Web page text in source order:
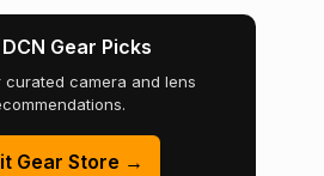
Gear Picks
curated camera and lens
Gear Store →